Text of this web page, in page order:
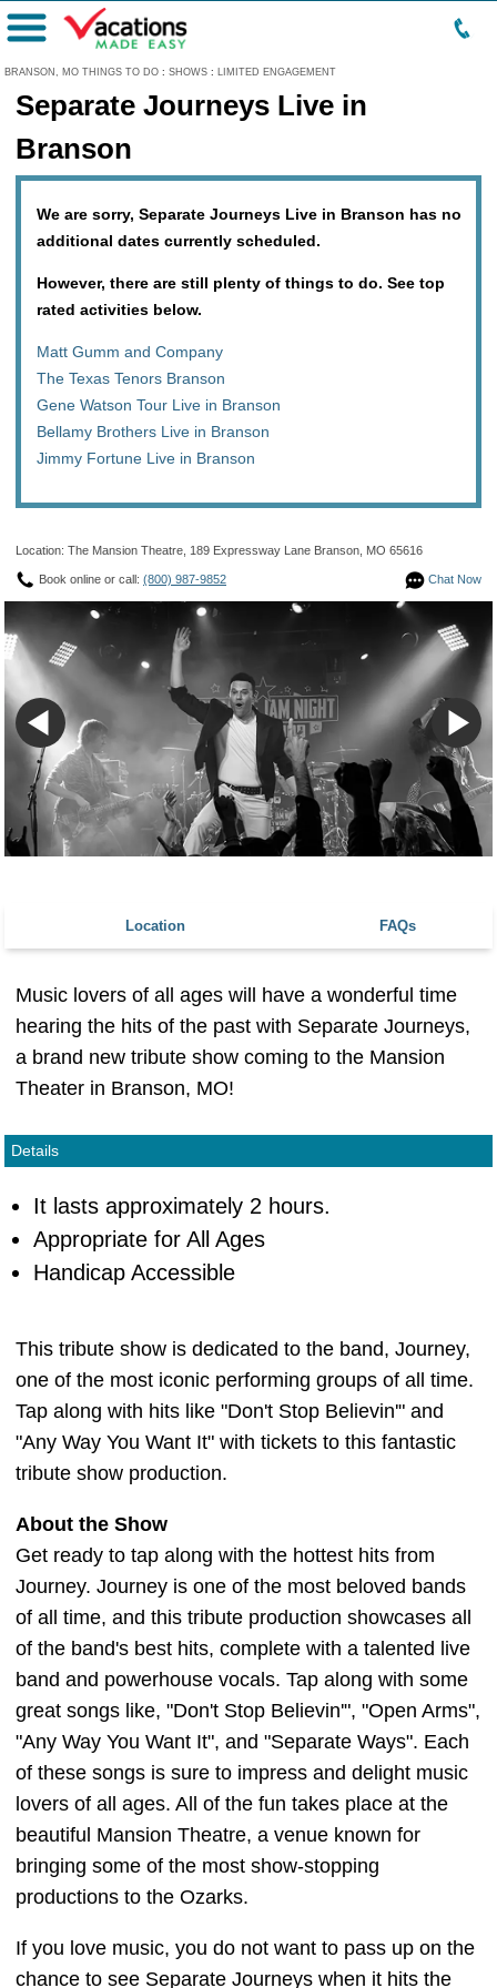
BRANSON, MO THINGS TO DO : SHOWS : LIMITED ENGAGEMENT
Menu
Separate Journeys Live in
Branson
We are sorry, Separate Journeys Live in Branson has no
additional dates currently scheduled.
However, there are still plenty of things to do. See top
rated activities below.
Matt Gumm and Company
The Texas Tenors Branson
Gene Watson Tour Live in Branson
Bellamy Brothers Live in Branson
Jimmy Fortune Live in Branson
Location: The Mansion Theatre, 189 Expressway Lane Branson, MO 65616
Chat Now
Book online or call: (800) 987-9852
Location FAQs
Music lovers of all ages will have a wonderful time
hearing the hits of the past with Separate Journeys,
a brand new tribute show coming to the Mansion
Theater in Branson, MO!
Details
It lasts approximately 2 hours.
Appropriate for All Ages
Handicap Accessible
This tribute show is dedicated to the band, Journey,
one of the most iconic performing groups of all time.
Tap along with hits like "Don't Stop Believin'" and
"Any Way You Want It" with tickets to this fantastic
tribute show production.
About the Show
Get ready to tap along with the hottest hits from
Journey. Journey is one of the most beloved bands
of all time, and this tribute production showcases all
of the band's best hits, complete with a talented live
band and powerhouse vocals. Tap along with some
great songs like, "Don't Stop Believin'", "Open Arms",
"Any Way You Want It", and "Separate Ways". Each
of these songs is sure to impress and delight music
lovers of all ages. All of the fun takes place at the
beautiful Mansion Theatre, a venue known for
bringing some of the most show-stopping
productions to the Ozarks.
If you love music, you do not want to pass up on the
chance to see Separate Journeys when it hits the